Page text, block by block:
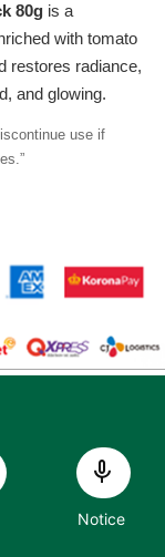
80g is a
with tomato
restores radiance,
and glowing.
use if
Notice